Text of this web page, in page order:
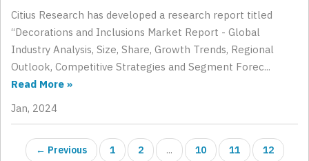
Citius Research has developed a research report titled
“Decorations and Inclusions Market Report - Global
Industry Analysis, Size, Share, Growth Trends, Regional
Outlook, Competitive Strategies and Segment Forec...
Read More »
Jan, 2024
← Previous 1 2 ... 10 11
12